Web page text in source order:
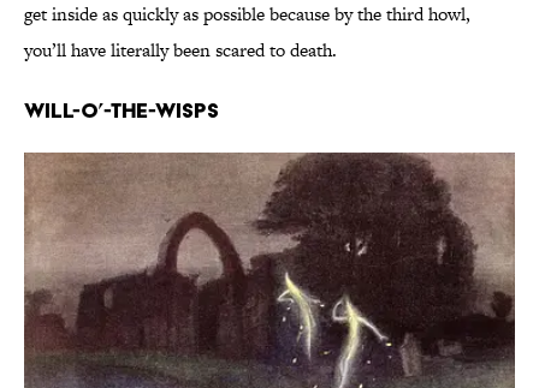
get inside as quickly as possible because by the third howl,
you’ll have literally been scared to death.
Will-o’-the-Wisps